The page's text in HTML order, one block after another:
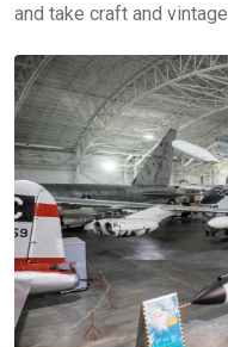
and take craft and